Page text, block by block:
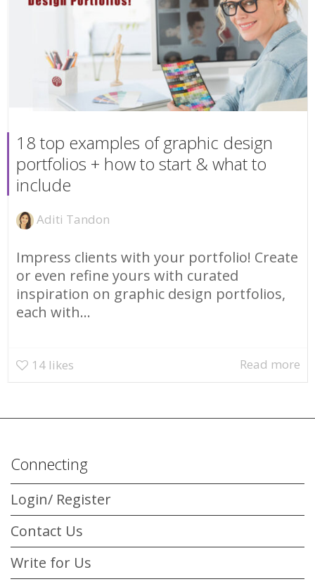
18 top examples of graphic design
portfolios + how to start & what to
include
Aditi Tandon
Impress clients with your portfolio! Create
or even refine yours with curated
inspiration on graphic design portfolios,
each with...
14 likes Read more
Connecting
Login/ Register
Contact Us
Write for Us